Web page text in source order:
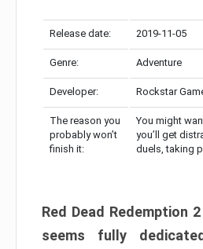
Release date: 2019-11-05
Genre: Adventure
Developer: Rockstar
The reason you
probably won’t
finish it:
You might
you’ll get
duels, taking
Red Dead Redemption
seems fully